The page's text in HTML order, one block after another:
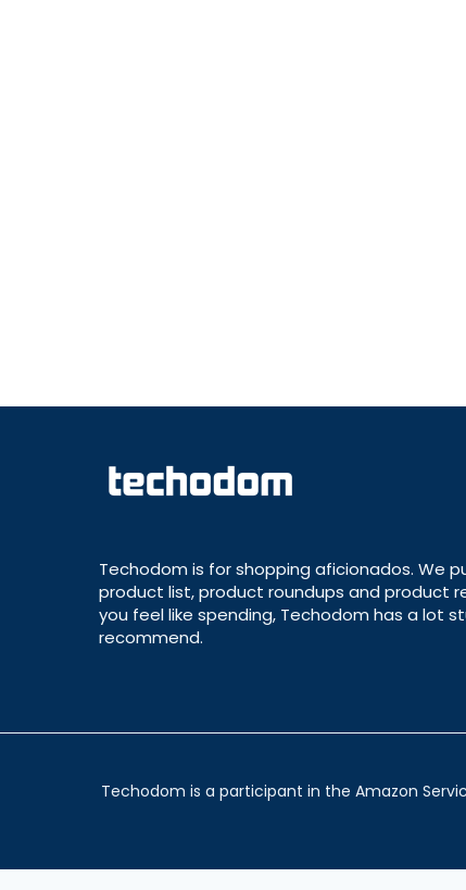
Techodom is for shopping aficionados. We
product list, product roundups and product
you feel like spending, Techodom has a lot
recommend.
Techodom is a participant in the Amazon